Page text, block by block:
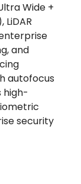
Wide +
and
autofocus
high-
security